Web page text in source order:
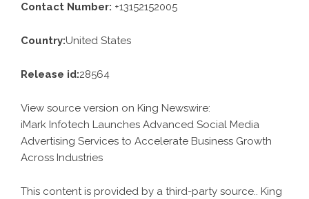
Contact Number: +13152152005
Country:United States
Release id:28564
View source version on King Newswire:
iMark Infotech Launches Advanced Social Media
Advertising Services to Accelerate Business Growth
Across Industries
This content is provided by a third-party source.. King